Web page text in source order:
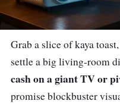
Grab a slice of kaya
settle a big living-room
cash on a giant TV or
promise blockbuster